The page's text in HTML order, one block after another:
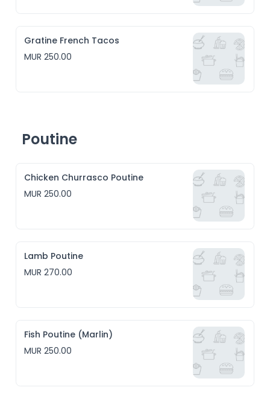
Gratine French Tacos
MUR 250.00
Poutine
Chicken Churrasco Poutine
MUR 250.00
Lamb Poutine
MUR 270.00
Fish Poutine (Marlin)
MUR 250.00